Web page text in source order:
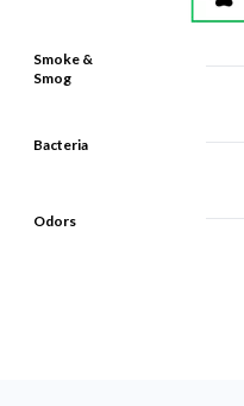
Smoke &
Smog
Bacteria
Odors